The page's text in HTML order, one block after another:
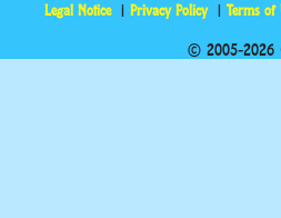
Legal Notice Privacy Policy Terms of
© 2005-2026